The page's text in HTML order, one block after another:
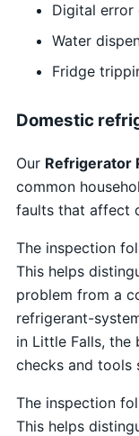
Digital error
Water
Fridge
Domestic
Our Refrigerator
common
faults that affect
The inspection
This helps
problem from a
refrigerant-
in Little Falls, the
checks and tools
The inspection
This helps